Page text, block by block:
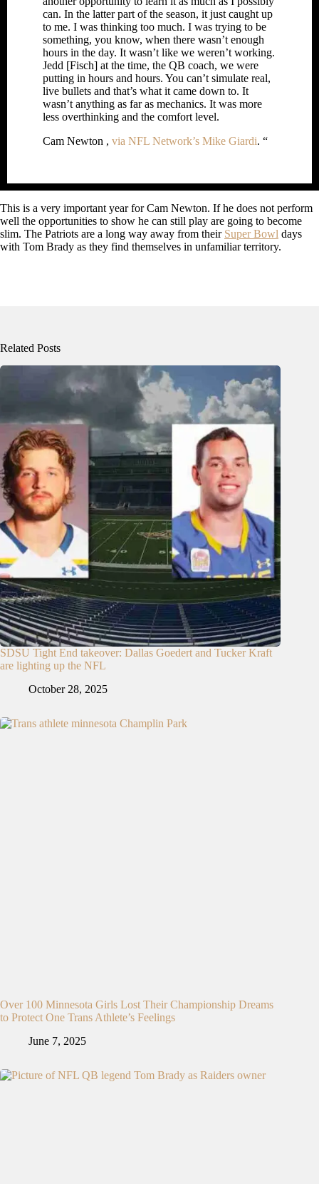
can. In the latter part of the season, it just caught up
to me. I was thinking too much. I was trying to be
something, you know, when there wasn’t enough
hours in the day. It wasn’t like we weren’t working.
Jedd [Fisch] at the time, the QB coach, we were
putting in hours and hours. You can’t simulate real,
live bullets and that’s what it came down to. It
wasn’t anything as far as mechanics. It was more
less overthinking and the comfort level.
Cam Newton , via NFL Network’s Mike Giardi. “
This is a very important year for Cam Newton. If he does not perform
well the opportunities to show he can still play are going to become
slim. The Patriots are a long way away from their Super Bowl days
with Tom Brady as they find themselves in unfamiliar territory.
Related Posts
SDSU Tight End takeover: Dallas Goedert and Tucker Kraft
are lighting up the NFL
October 28, 2025
Over 100 Minnesota Girls Lost Their Championship Dreams
to Protect One Trans Athlete’s Feelings
June 7, 2025